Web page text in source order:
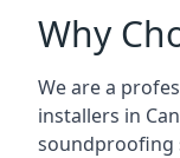
Why
We are a
installers in
soundproofing